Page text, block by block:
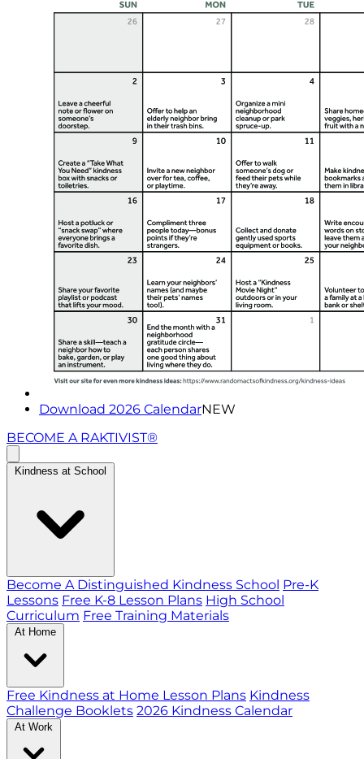
Download 2026 CalendarNEW
BECOME A RAKTIVIST®
Kindness at School
Become A Distinguished Kindness School Pre-K
Lessons Free K-8 Lesson Plans High School
Curriculum Free Training Materials
At Home
Free Kindness at Home Lesson Plans Kindness
Challenge Booklets 2026 Kindness Calendar
At Work